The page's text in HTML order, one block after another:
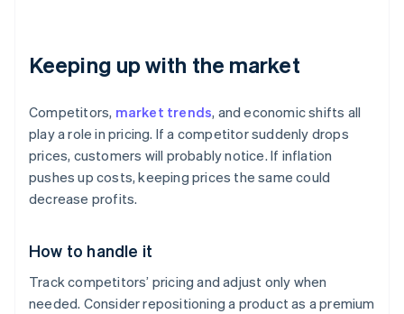
Keeping up with the market
Competitors, market trends, and economic shifts all
play a role in pricing. If a competitor suddenly drops
prices, customers will probably notice. If inflation
pushes up costs, keeping prices the same could
decrease profits.
How to handle it
Track competitors’ pricing and adjust only when
needed. Consider repositioning a product as a premium